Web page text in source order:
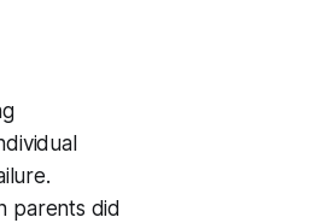
parents did